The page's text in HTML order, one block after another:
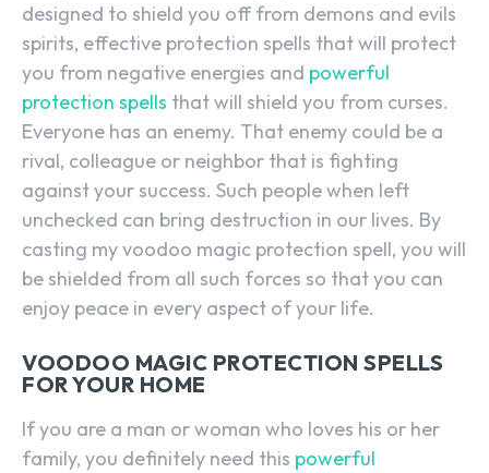
designed to shield you off from demons and evils
spirits, effective protection spells that will protect
you from negative energies and powerful
protection spells that will shield you from curses.
Everyone has an enemy. That enemy could be a
rival, colleague or neighbor that is fighting
against your success. Such people when left
unchecked can bring destruction in our lives. By
casting my voodoo magic protection spell, you will
be shielded from all such forces so that you can
enjoy peace in every aspect of your life.
VOODOO MAGIC PROTECTION SPELLS
FOR YOUR HOME
If you are a man or woman who loves his or her
family, you definitely need this powerful